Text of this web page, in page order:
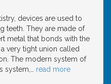
devices are used to
teeth. They are made of
metal that bonds with the
very tight union called
The modern system of
system,
read more